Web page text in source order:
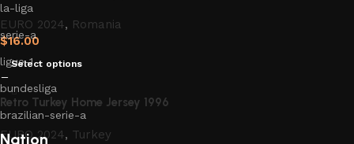
EURO 2024, Romania
$16.00
Select options
Retro Turkey Home Jersey 1996
EURO 2024, Turkey
la-liga
serie-a
ligue-1
bundesliga
brazilian-serie-a
Nation